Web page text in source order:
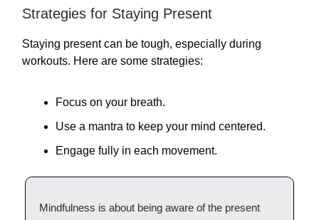
Strategies for Staying Present
Staying present can be tough, especially during
workouts. Here are some strategies:
Focus on your breath.
Use a mantra to keep your mind centered.
Engage fully in each movement.
Mindfulness is about being aware of the present